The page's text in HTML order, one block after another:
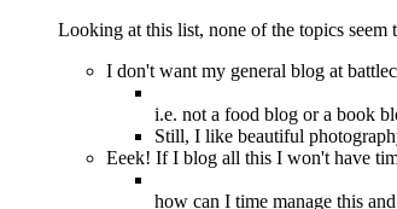
Looking at this list, none of the topics
I don't want my general blog at
i.e. not a food blog or a book
Still, I like beautiful
Eeek! If I blog all this I won't have
how can I time manage this